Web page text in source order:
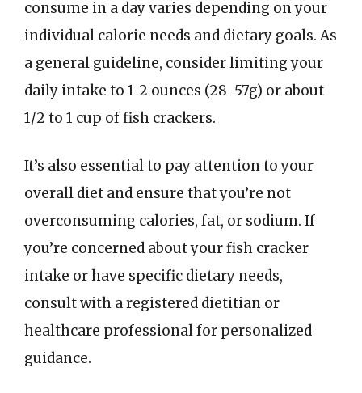
consume in a day varies depending on your
individual calorie needs and dietary goals. As
a general guideline, consider limiting your
daily intake to 1-2 ounces (28-57g) or about
1/2 to 1 cup of fish crackers.
It’s also essential to pay attention to your
overall diet and ensure that you’re not
overconsuming calories, fat, or sodium. If
you’re concerned about your fish cracker
intake or have specific dietary needs,
consult with a registered dietitian or
healthcare professional for personalized
guidance.